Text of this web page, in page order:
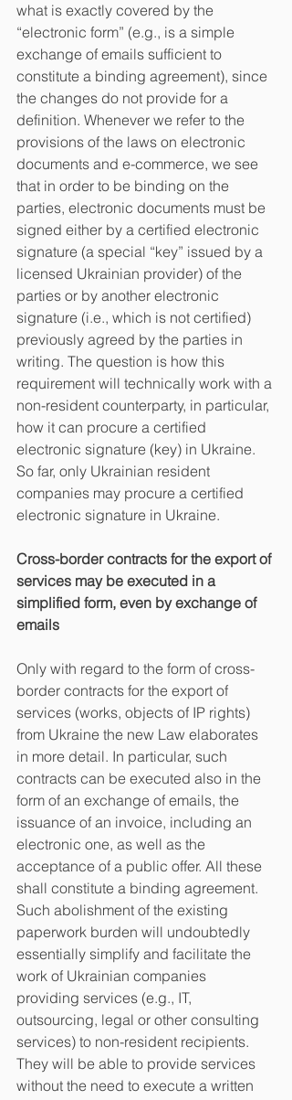
what is exactly covered by the
“electronic form” (e.g., is a simple
exchange of emails sufficient to
constitute a binding agreement), since
the changes do not provide for a
definition. Whenever we refer to the
provisions of the laws on electronic
documents and e-commerce, we see
that in order to be binding on the
parties, electronic documents must be
signed either by a certified electronic
signature (a special “key” issued by a
licensed Ukrainian provider) of the
parties or by another electronic
signature (i.e., which is not certified)
previously agreed by the parties in
writing. The question is how this
requirement will technically work with a
non-resident counterparty, in particular,
how it can procure a certified
electronic signature (key) in Ukraine.
So far, only Ukrainian resident
companies may procure a certified
electronic signature in Ukraine.
Cross-border contracts for the export of
services may be executed in a
simplified form, even by exchange of
emails
Only with regard to the form of cross-
border contracts for the export of
services (works, objects of IP rights)
from Ukraine the new Law elaborates
in more detail. In particular, such
contracts can be executed also in the
form of an exchange of emails, the
issuance of an invoice, including an
electronic one, as well as the
acceptance of a public offer. All these
shall constitute a binding agreement.
Such abolishment of the existing
paperwork burden will undoubtedly
essentially simplify and facilitate the
work of Ukrainian companies
providing services (e.g., IT,
outsourcing, legal or other consulting
services) to non-resident recipients.
They will be able to provide services
without the need to execute a written